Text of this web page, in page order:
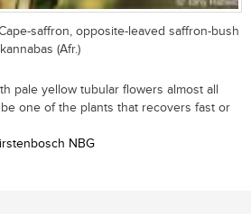
saffron, opposite-leaved saffron-bush
(Afr.)
pale yellow tubular flowers almost all
one of the plants that recovers fast or
NBG